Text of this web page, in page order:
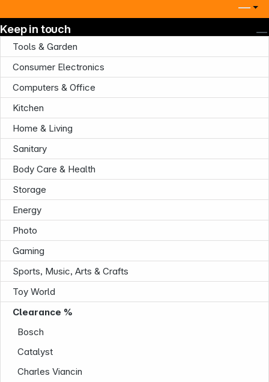
Tools & Garden
Consumer Electronics
Computers & Office
Kitchen
Home & Living
Sanitary
Body Care & Health
Storage
Energy
Photo
Gaming
Sports, Music, Arts & Crafts
Toy World
Clearance %
Bosch
Catalyst
Charles Viancin
Keep in touch
Company
Infoterminal
News